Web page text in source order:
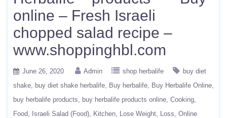
online – Fresh Israeli
chopped salad recipe –
www.shoppinghbl.com
June 26, 2020 Admin shop herbalife
buy diet
shake
buy diet shake herbalife Buy herbalife
Buy Herbalife Online
buy herbalife products
buy herbalife products online Cooking
Food
Israeli Salad (Food) Kitchen Lose Weight Loss Online